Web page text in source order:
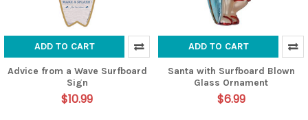
ADD TO CART
Advice from a Wave Surfboard
Sign
$10.99
ADD TO CART
Santa with Surfboard Blown
Glass Ornament
$6.99